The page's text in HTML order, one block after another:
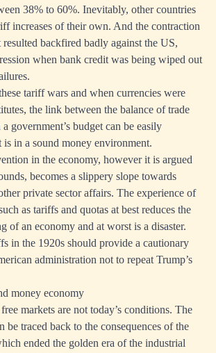
38% to 60%. Inevitably, other countries
increases of their own. And the contraction
backfired badly against the US,
when bank credit was being wiped out
tariff wars and when currencies were
the link between the balance of trade
government’s budget can be easily
in a sound money environment.
in the economy, however it is argued
becomes a slippery slope towards
private sector affairs. The experience of
as tariffs and quotas at best reduces the
of an economy and at worst is a disaster.
in the 1920s should provide a cautionary
administration not to repeat Trump’s
money economy
markets are not today’s conditions. The
be traced back to the consequences of the
ended the golden era of the industrial